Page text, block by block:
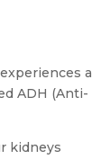
a
ADH (Anti-
kidneys